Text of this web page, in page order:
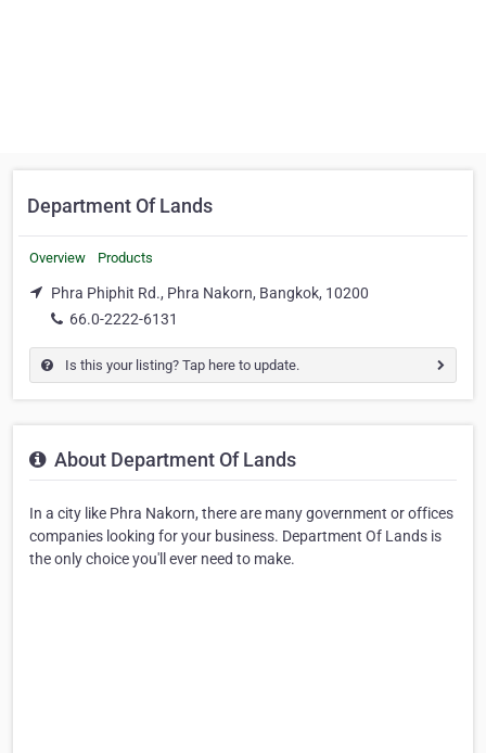
Department Of Lands
Overview Products
Phra Phiphit Rd., Phra Nakorn, Bangkok, 10200
66.0-2222-6131
Is this your listing? Tap here to update.
About Department Of Lands
In a city like Phra Nakorn, there are many government or offices
companies looking for your business. Department Of Lands is
the only choice you'll ever need to make.